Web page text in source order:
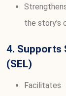
the story's
4. Supports
(SEL)
Facilitates